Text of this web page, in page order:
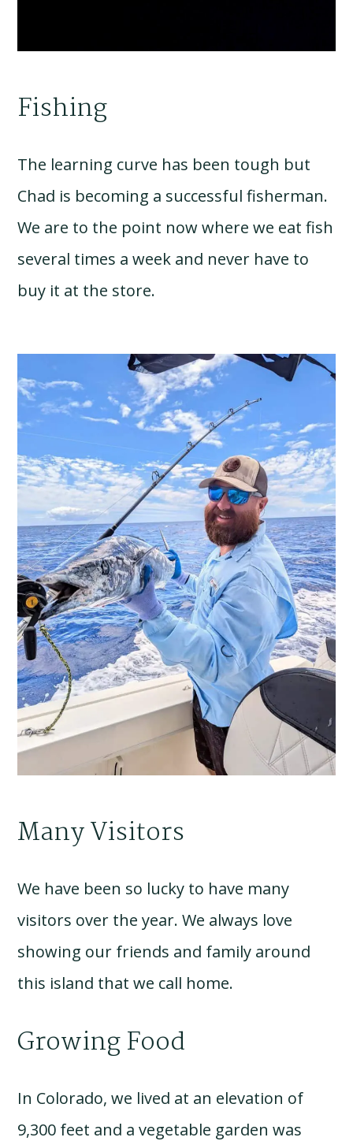
Fishing
The learning curve has been tough but
Chad is becoming a successful fisherman.
We are to the point now where we eat fish
several times a week and never have to
buy it at the store.
Many Visitors
We have been so lucky to have many
visitors over the year. We always love
showing our friends and family around
this island that we call home.
Growing Food
In Colorado, we lived at an elevation of
9,300 feet and a vegetable garden was